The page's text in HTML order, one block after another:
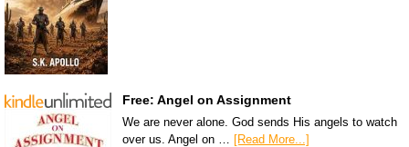
Free: Angel on Assignment
We are never alone. God sends His angels to watch
over us. Angel on …
[Read More...]